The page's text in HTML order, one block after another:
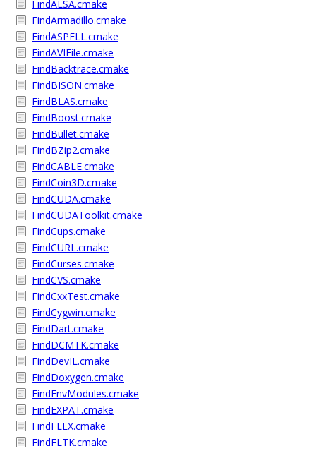
FindALSA.cmake
FindArmadillo.cmake
FindASPELL.cmake
FindAVIFile.cmake
FindBacktrace.cmake
FindBISON.cmake
FindBLAS.cmake
FindBoost.cmake
FindBullet.cmake
FindBZip2.cmake
FindCABLE.cmake
FindCoin3D.cmake
FindCUDA.cmake
FindCUDAToolkit.cmake
FindCups.cmake
FindCURL.cmake
FindCurses.cmake
FindCVS.cmake
FindCxxTest.cmake
FindCygwin.cmake
FindDart.cmake
FindDCMTK.cmake
FindDevIL.cmake
FindDoxygen.cmake
FindEnvModules.cmake
FindEXPAT.cmake
FindFLEX.cmake
FindFLTK.cmake